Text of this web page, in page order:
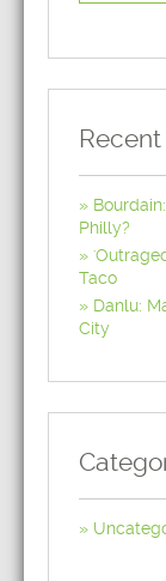
Philly?
Taco
Danlu:
City